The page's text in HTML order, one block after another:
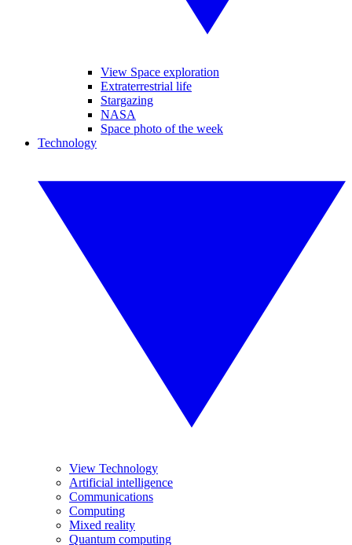
View Space exploration
Extraterrestrial life
Stargazing
NASA
Space photo of the week
Technology
View Technology
Artificial intelligence
Communications
Computing
Mixed reality
Quantum computing